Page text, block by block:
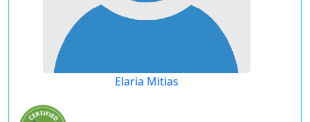
Elaria Mitias